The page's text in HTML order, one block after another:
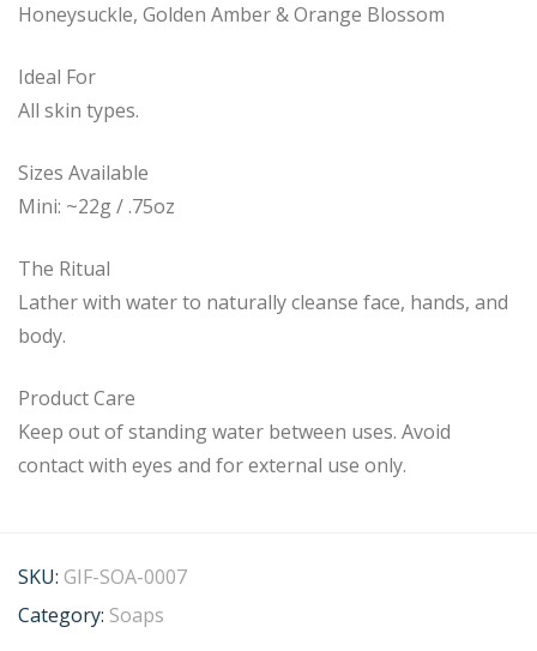
Honeysuckle, Golden Amber & Orange Blossom
Ideal For
All skin types.
Sizes Available
Mini: ~22g / .75oz
The Ritual
Lather with water to naturally cleanse face, hands, and
body.
Product Care
Keep out of standing water between uses. Avoid
contact with eyes and for external use only.
SKU: GIF-SOA-0007
Category: Soaps